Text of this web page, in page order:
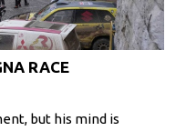
RACE
but his mind is